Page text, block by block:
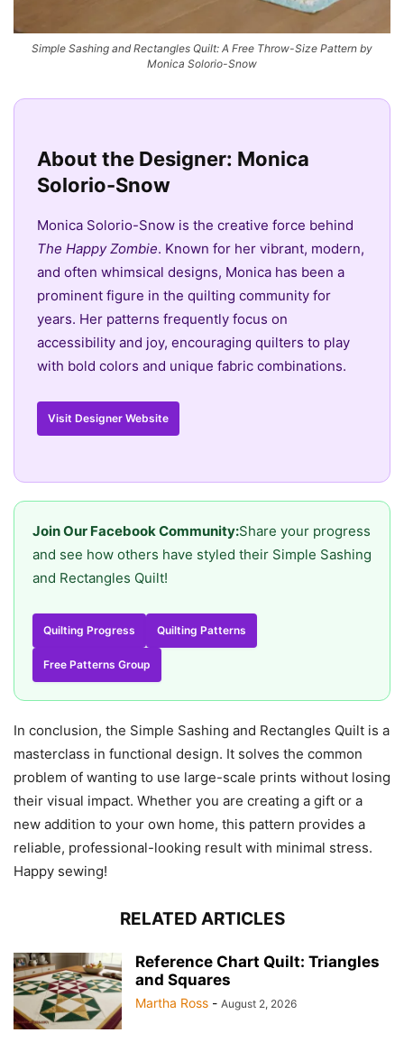
Simple Sashing and Rectangles Quilt: A Free Throw-Size Pattern by
Monica Solorio-Snow
About the Designer: Monica
Solorio-Snow
Monica Solorio-Snow is the creative force behind
The Happy Zombie. Known for her vibrant, modern,
and often whimsical designs, Monica has been a
prominent figure in the quilting community for
years. Her patterns frequently focus on
accessibility and joy, encouraging quilters to play
with bold colors and unique fabric combinations.
Visit Designer Website
Join Our Facebook Community:Share your progress
and see how others have styled their Simple Sashing
and Rectangles Quilt!
Quilting Progress Quilting Patterns
Free Patterns Group
In conclusion, the Simple Sashing and Rectangles Quilt is a
masterclass in functional design. It solves the common
problem of wanting to use large-scale prints without losing
their visual impact. Whether you are creating a gift or a
new addition to your own home, this pattern provides a
reliable, professional-looking result with minimal stress.
Happy sewing!
RELATED ARTICLES
Reference Chart Quilt: Triangles
and Squares
Martha Ross - August 2, 2026